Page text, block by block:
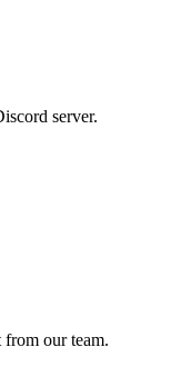
server.
our team.